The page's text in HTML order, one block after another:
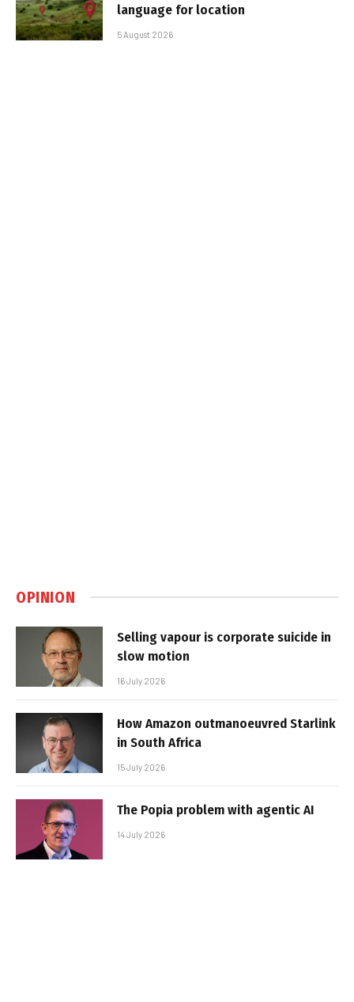
language for location
5 August 2026
OPINION
Selling vapour is corporate suicide in
slow motion
16 July 2026
How Amazon outmanoeuvred Starlink
in South Africa
15 July 2026
The Popia problem with agentic AI
14 July 2026